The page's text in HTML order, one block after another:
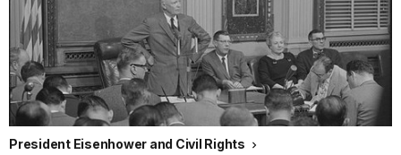
President Eisenhower and Civil Rights